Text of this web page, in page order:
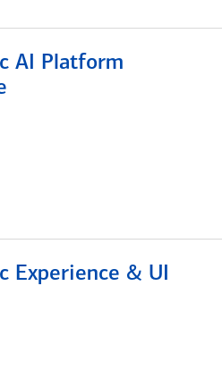
AI Platform
Experience & UI